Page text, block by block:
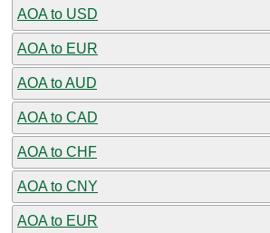
AOA to USD
AOA to EUR
AOA to AUD
AOA to CAD
AOA to CHF
AOA to CNY
AOA to EUR